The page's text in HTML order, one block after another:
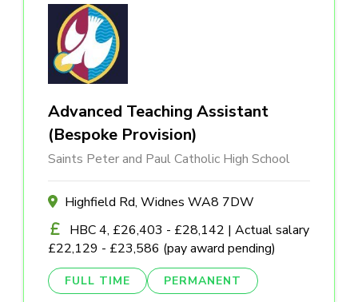
Advanced Teaching Assistant
(Bespoke Provision)
Saints Peter and Paul Catholic High School
Highfield Rd, Widnes WA8 7DW
HBC 4, £26,403 - £28,142 | Actual salary
£22,129 - £23,586 (pay award pending)
FULL TIME PERMANENT